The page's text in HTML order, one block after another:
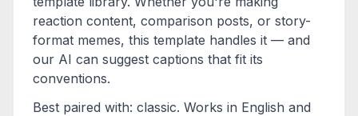
reaction content, comparison posts, or story-
format memes, this template handles it — and
our AI can suggest captions that fit its
conventions.
Best paired with: classic. Works in English and